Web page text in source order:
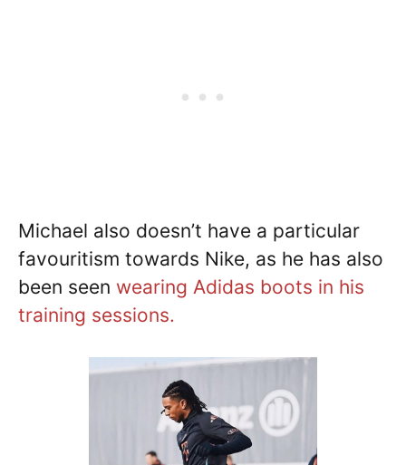
Michael also doesn’t have a particular
favouritism towards Nike, as he has also
been seen wearing Adidas boots in his
training sessions.